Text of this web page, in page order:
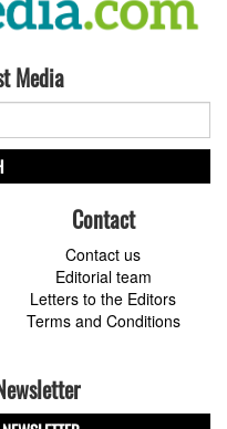
Media
Contact
Contact us
Editorial team
Letters to the Editors
Terms and Conditions